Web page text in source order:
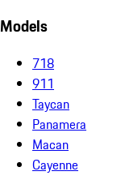
Models
718
911
Taycan
Panamera
Macan
Cayenne